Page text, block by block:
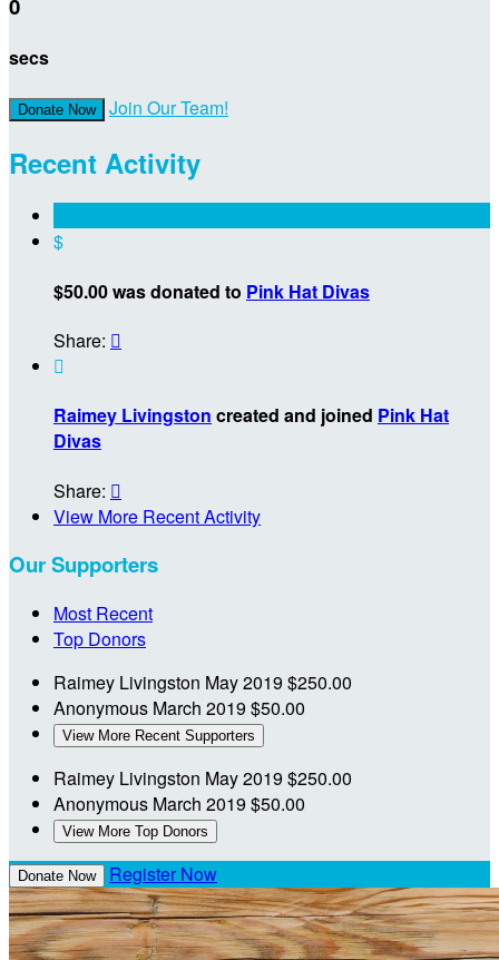
0
secs
Donate Now Join Our Team!
Recent Activity
$
$50.00 was donated to Pink Hat Divas
Share: 

Raimey Livingston created and joined Pink Hat
Divas
Share: 
View More Recent Activity
Our Supporters
Most Recent
Top Donors
Raimey Livingston May 2019$250.00
Anonymous March 2019$50.00
View More Recent Supporters
Raimey Livingston May 2019$250.00
Anonymous March 2019$50.00
View More Top Donors
Donate Now Register Now